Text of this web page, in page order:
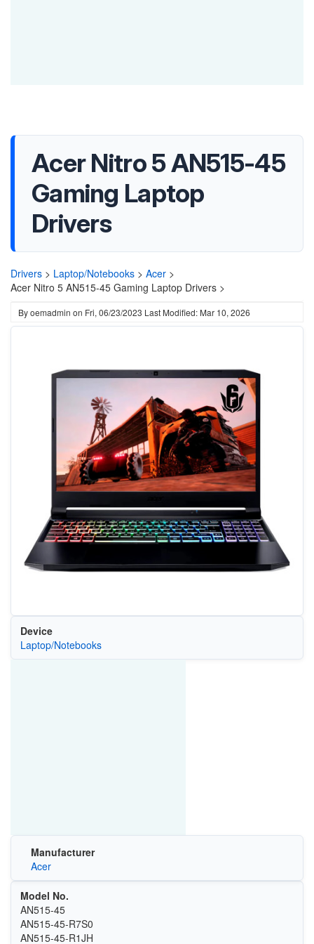
Acer Nitro 5 AN515-45
Gaming Laptop
Drivers
Drivers > Laptop/Notebooks > Acer >
Acer Nitro 5 AN515-45 Gaming Laptop Drivers >
Byoemadmin on Fri, 06/23/2023 Last Modified: Mar 10, 2026
Device
Laptop/Notebooks
Manufacturer
Acer
Model No.
AN515-45
AN515-45-R7S0
AN515-45-R1JH